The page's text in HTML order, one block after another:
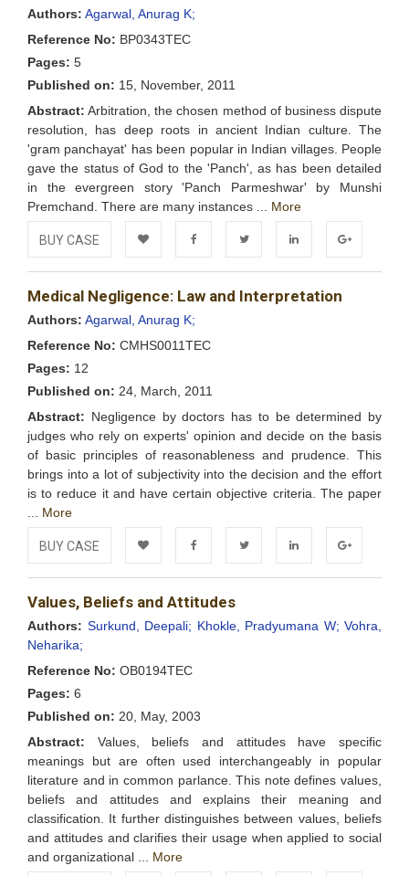
Authors: Agarwal, Anurag K;
Reference No: BP0343TEC
Pages: 5
Published on: 15, November, 2011
Abstract: Arbitration, the chosen method of business dispute
resolution, has deep roots in ancient Indian culture. The
'gram panchayat' has been popular in Indian villages. People
gave the status of God to the 'Panch', as has been detailed
in the evergreen story 'Panch Parmeshwar' by Munshi
Premchand. There are many instances ... More
BUY CASE
Add to FacebookTwitter LinkedIn Google+
Medical Negligence: Law and Interpretation
Authors: Agarwal, Anurag K;
Reference No: CMHS0011TEC
Pages: 12
Published on: 24, March, 2011
Abstract: Negligence by doctors has to be determined by
judges who rely on experts' opinion and decide on the basis
of basic principles of reasonableness and prudence. This
brings into a lot of subjectivity into the decision and the effort
is to reduce it and have certain objective criteria. The paper
More
BUY CASE
Add to FacebookTwitter LinkedIn Google+
Values, Beliefs and Attitudes
Authors: Surkund, Deepali; Khokle, Pradyumana W; Vohra,
Neharika;
Reference No: OB0194TEC
Pages: 6
Published on: 20, May, 2003
Abstract: Values, beliefs and attitudes have specific
meanings but are often used interchangeably in popular
literature and in common parlance. This note defines values,
beliefs and attitudes and explains their meaning and
classification. It further distinguishes between values, beliefs
and attitudes and clarifies their usage when applied to social
and organizational ... More